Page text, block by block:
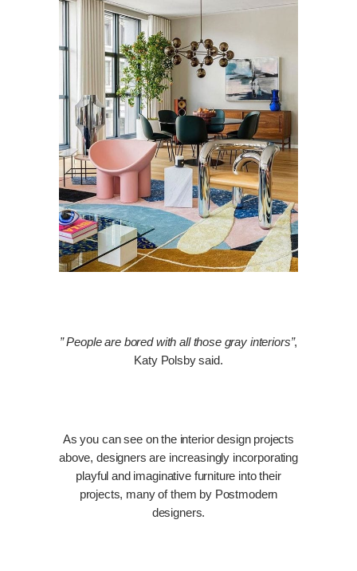
” People are bored with all those gray interiors”,
Katy Polsby said.
As you can see on the interior design projects
above, designers are increasingly incorporating
playful and imaginative furniture into their
projects, many of them by Postmodern
designers.